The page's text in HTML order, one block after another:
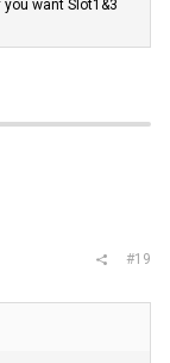
want Slot1&3
#19